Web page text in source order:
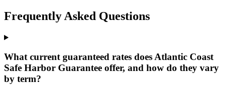
Frequently Asked Questions
What current guaranteed rates does Atlantic Coast
Safe Harbor Guarantee offer, and how do they vary
by term?